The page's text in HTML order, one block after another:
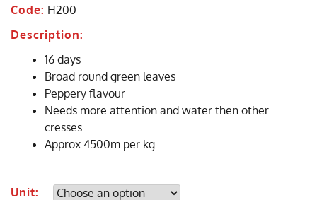
Code: H200
Description:
16 days
Broad round green leaves
Peppery flavour
Needs more attention and water then other
cresses
Approx 4500m per kg
Unit: